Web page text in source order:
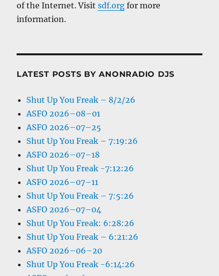
of the Internet. Visitsdf.org for more
information.
LATEST POSTS BY ANONRADIO DJS
Shut Up You Freak – 8/2/26
ASFO 2026–08–01
ASFO 2026–07–25
Shut Up You Freak – 7:19:26
ASFO 2026–07–18
Shut Up You Freak -7:12:26
ASFO 2026–07–11
Shut Up You Freak – 7:5:26
ASFO 2026–07–04
Shut Up You Freak: 6:28:26
Shut Up You Freak – 6:21:26
ASFO 2026–06–20
Shut Up You Freak -6:14:26